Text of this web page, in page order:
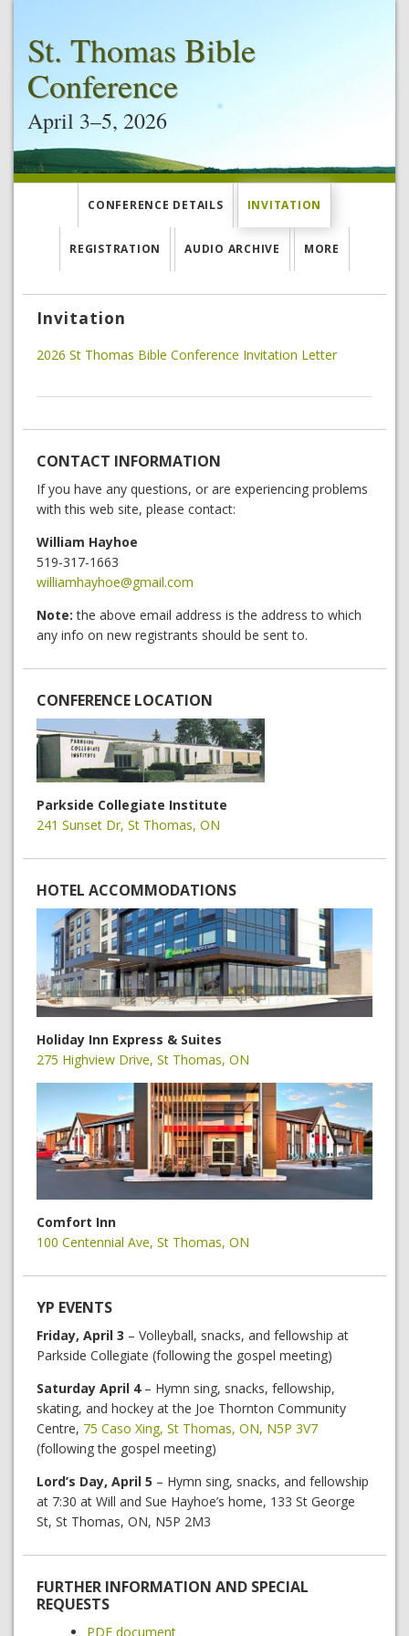
St. Thomas Bible
Conference
April 3–5, 2026
CONFERENCE DETAILS INVITATION
REGISTRATION AUDIO ARCHIVE MORE
Invitation
2026 St Thomas Bible Conference Invitation Letter
CONTACT INFORMATION
If you have any questions, or are experiencing problems
with this web site, please contact:
William Hayhoe
519-317-1663
williamhayhoe@gmail.com
Note:the above email address is the address to which
any info on new registrants should be sent to.
CONFERENCE LOCATION
Parkside Collegiate Institute
241 Sunset Dr, St Thomas, ON
HOTEL ACCOMMODATIONS
Holiday Inn Express & Suites
275 Highview Drive, St Thomas, ON
Comfort Inn
100 Centennial Ave, St Thomas, ON
YP EVENTS
Friday, April 3 – Volleyball, snacks, and fellowship at
Parkside Collegiate (following the gospel meeting)
Saturday April 4 – Hymn sing, snacks, fellowship,
skating, and hockey at the Joe Thornton Community
Centre, 75 Caso Xing, St Thomas, ON, N5P 3V7
(following the gospel meeting)
Lord’s Day, April 5 – Hymn sing, snacks, and fellowship
at 7:30 at Will and Sue Hayhoe’s home, 133 St George
St, St Thomas, ON, N5P 2M3
FURTHER INFORMATION AND SPECIAL
REQUESTS
PDF document